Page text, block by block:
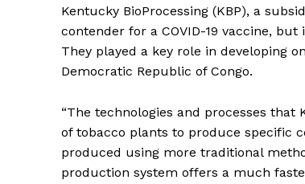
Kentucky BioProcessing (KBP), a
contender for a COVID-19 vaccine, but
They played a key role in developing
Democratic Republic of Congo.
“The technologies and processes that
of tobacco plants to produce specific
produced using more traditional
production system offers a much